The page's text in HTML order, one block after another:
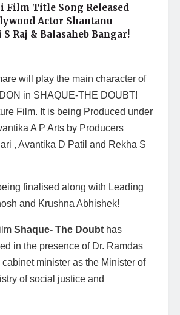
Film Title Song Released
Actor Shantanu
Raj & Balasaheb Bangar!
will play the main character of
in SHAQUE-THE DOUBT!
Film. It is being Produced under
A P Arts by Producers
, Avantika D Patil and Rekha S
finalised along with Leading
and Krushna Abhishek!
Shaque- The Doubt has
in the presence of Dr. Ramdas
minister as the Minister of
of social justice and